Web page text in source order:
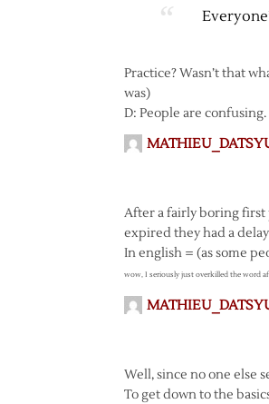
Practice? Wasn’t that
was)
D: People are confusing.
After a fairly boring first
expired they had a
In english = (as some
wow, I seriously just overkilled the word
Well, since no one else
To get down to the